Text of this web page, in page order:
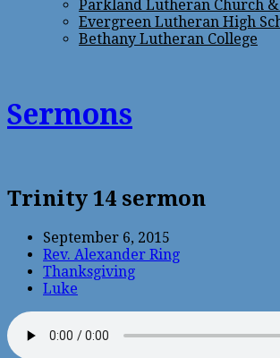
Parkland Lutheran Church &
Evergreen Lutheran High
Bethany Lutheran College
Sermons
Trinity 14 sermon
September 6, 2015
Rev. Alexander Ring
Thanksgiving
Luke